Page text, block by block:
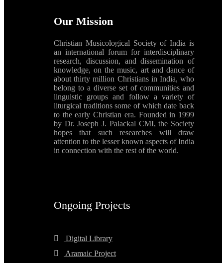
Our Mission
Christian Musicological Society of India is
an international forum for interdisciplinary
research, discussion, and dissemination of
knowledge, on the music, art and dance of
about thirty million Christians in India, who
belong to a diverse set of communities and
linguistic groups and follow a variety of
liturgical traditions some of which date back
to the early Christian era. Founded in 1999
by Dr. Joseph J. Palackal CMI, the Society
hopes that such researches will draw
attention to the lesser known aspects of India
in connection with the rest of the world.
Ongoing Projects
Digital Library
Aramaic Project